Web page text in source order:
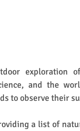
exploration
and the
to observe their
a list of